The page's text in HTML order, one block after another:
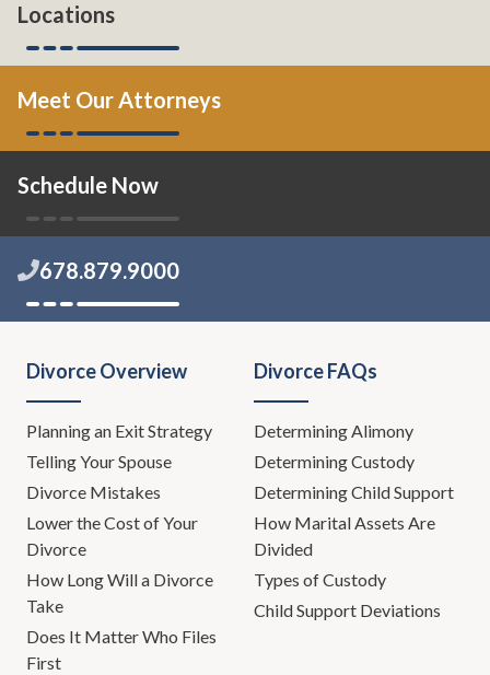
Locations
Meet Our Attorneys
Schedule Now
678.879.9000
Divorce Overview
Planning an Exit Strategy
Telling Your Spouse
Divorce Mistakes
Lower the Cost of Your
Divorce
How Long Will a Divorce
Take
Does It Matter Who Files
First
Divorce FAQs
Determining Alimony
Determining Custody
Determining Child Support
How Marital Assets Are
Divided
Types of Custody
Child Support Deviations